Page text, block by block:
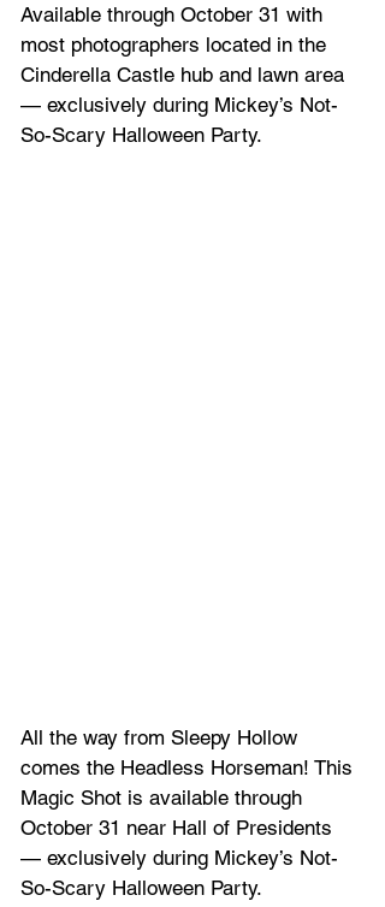
Available through October 31 with
most photographers located in the
Cinderella Castle hub and lawn area
— exclusively during Mickey’s Not-
So-Scary Halloween Party.
All the way from Sleepy Hollow
comes the Headless Horseman! This
Magic Shot is available through
October 31 near Hall of Presidents
— exclusively during Mickey’s Not-
So-Scary Halloween Party.